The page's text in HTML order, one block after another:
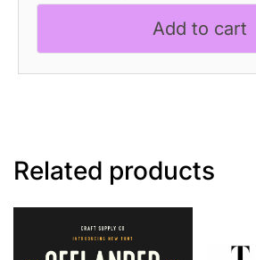
quantity
Add to cart
Related products